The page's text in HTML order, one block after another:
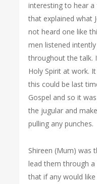
interesting to hear
that explained what
not heard one like
men listened
throughout the talk.
Holy Spirit at work.
this could be last
Gospel and so it
the jugular and
pulling any punches.
Shireen (Mum) was
lead them through a
that if any would